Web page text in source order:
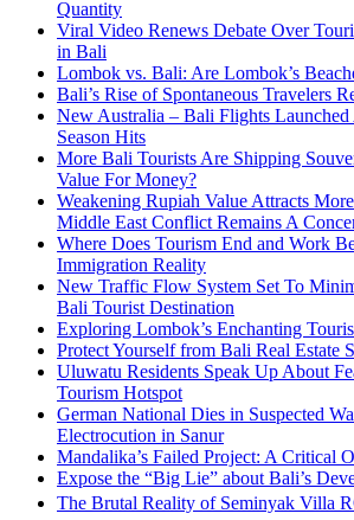
Quantity
Viral Video Renews Debate Over
in Bali
Lombok vs. Bali: Are Lombok’s
Bali’s Rise of Spontaneous Travelers
New Australia – Bali Flights Launched
Season Hits
More Bali Tourists Are Shipping
Value For Money?
Weakening Rupiah Value Attracts
Middle East Conflict Remains A
Where Does Tourism End and Work
Immigration Reality
New Traffic Flow System Set To
Bali Tourist Destination
Exploring Lombok’s Enchanting
Protect Yourself from Bali Real Estate
Uluwatu Residents Speak Up About
Tourism Hotspot
German National Dies in Suspected
Electrocution in Sanur
Mandalika’s Failed Project: A Critical
Expose the “Big Lie” about Bali’s
The Brutal Reality of Seminyak Villa